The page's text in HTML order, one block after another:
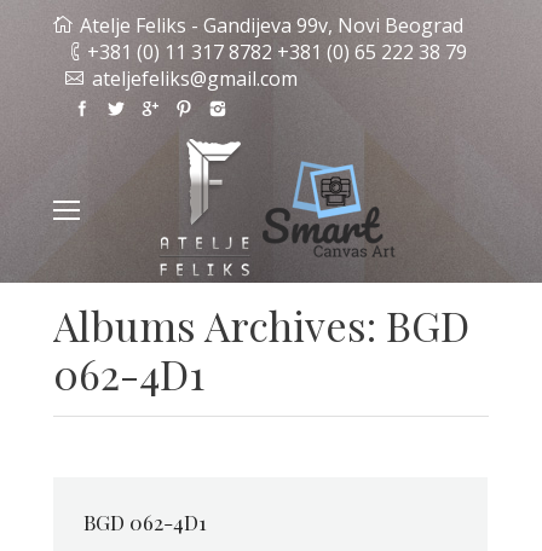
Atelje Feliks - Gandijeva 99v, Novi Beograd
+381 (0) 11 317 8782 +381 (0) 65 222 38 79
ateljefeliks@gmail.com
Albums Archives: BGD
062-4D1
BGD 062-4D1